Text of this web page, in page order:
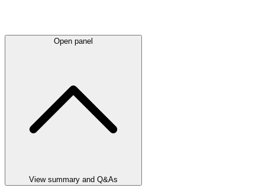
Open panel
View summary and Q&As